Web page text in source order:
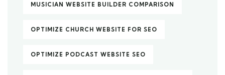
MUSICIAN WEBSITE BUILDER COMPARISON
OPTIMIZE CHURCH WEBSITE FOR SEO
OPTIMIZE PODCAST WEBSITE SEO